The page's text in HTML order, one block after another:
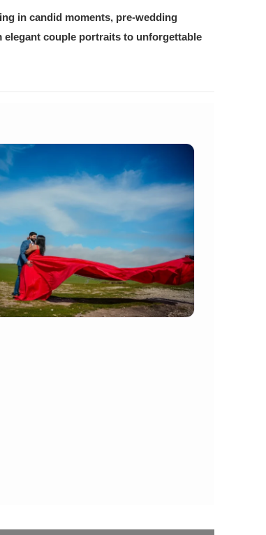
in candid moments, pre-wedding
couple portraits to unforgettable